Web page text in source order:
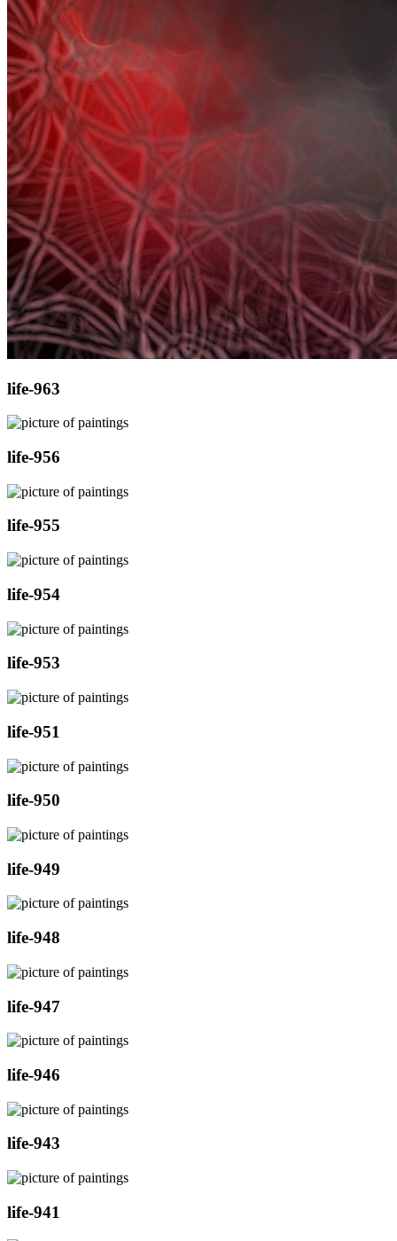
life-963
life-956
life-955
life-954
life-953
life-951
life-950
life-949
life-948
life-947
life-946
life-943
life-941